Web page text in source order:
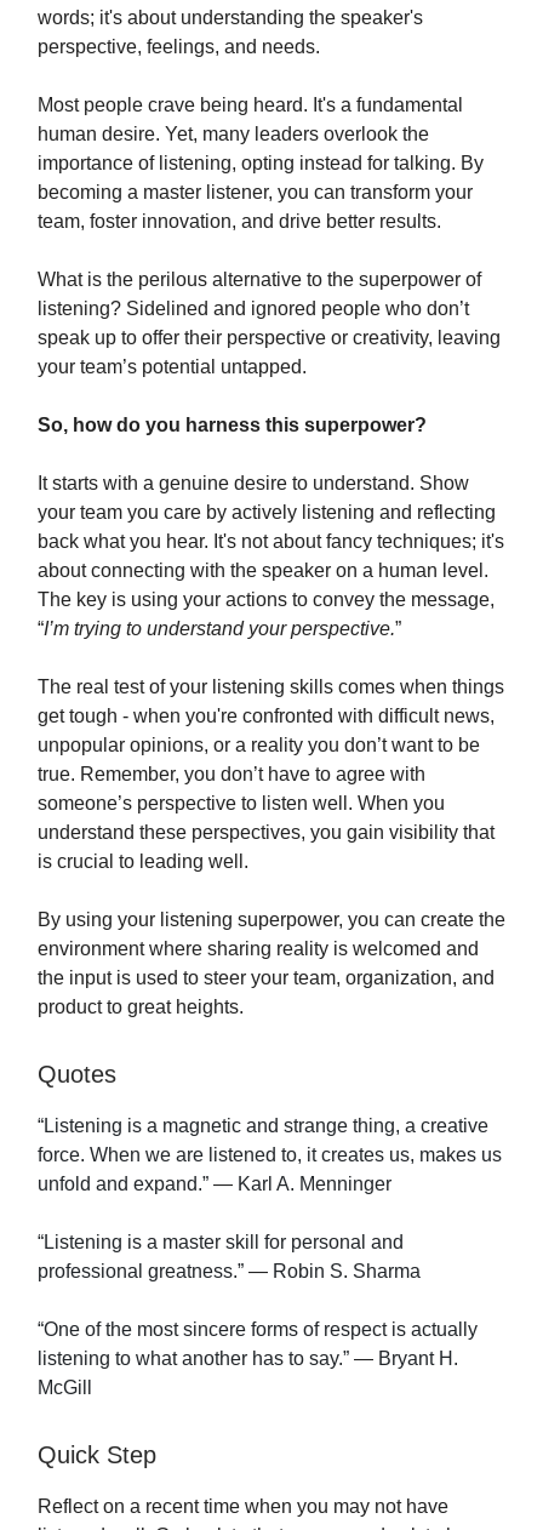
words; it's about understanding the speaker's
perspective, feelings, and needs.
Most people crave being heard. It's a fundamental
human desire. Yet, many leaders overlook the
importance of listening, opting instead for talking. By
becoming a master listener, you can transform your
team, foster innovation, and drive better results.
What is the perilous alternative to the superpower of
listening? Sidelined and ignored people who don’t
speak up to offer their perspective or creativity, leaving
your team’s potential untapped.
So, how do you harness this superpower?
It starts with a genuine desire to understand. Show
your team you care by actively listening and reflecting
back what you hear. It's not about fancy techniques; it's
about connecting with the speaker on a human level.
The key is using your actions to convey the message,
“I’m trying to understand your perspective.”
The real test of your listening skills comes when things
get tough - when you're confronted with difficult news,
unpopular opinions, or a reality you don’t want to be
true. Remember, you don’t have to agree with
someone’s perspective to listen well. When you
understand these perspectives, you gain visibility that
is crucial to leading well.
By using your listening superpower, you can create the
environment where sharing reality is welcomed and
the input is used to steer your team, organization, and
product to great heights.
Quotes
“Listening is a magnetic and strange thing, a creative
force. When we are listened to, it creates us, makes us
unfold and expand.” — Karl A. Menninger
“Listening is a master skill for personal and
professional greatness.” — Robin S. Sharma
“One of the most sincere forms of respect is actually
listening to what another has to say.” — Bryant H.
McGill
Quick Step
Reflect on a recent time when you may not have